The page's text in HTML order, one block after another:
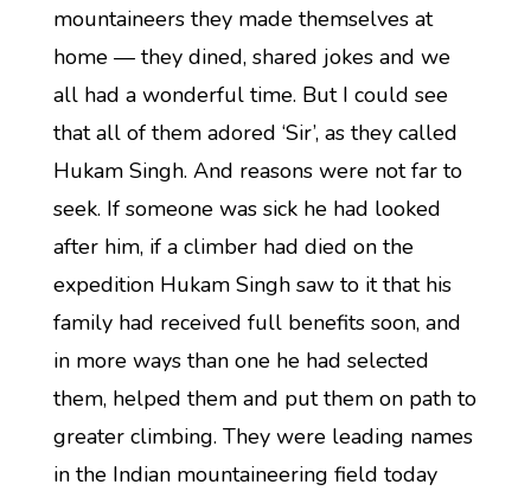
mountaineers they made themselves at
home — they dined, shared jokes and we
all had a wonderful time. But I could see
that all of them adored ‘Sir’, as they called
Hukam Singh. And reasons were not far to
seek. If someone was sick he had looked
after him, if a climber had died on the
expedition Hukam Singh saw to it that his
family had received full benefits soon, and
in more ways than one he had selected
them, helped them and put them on path to
greater climbing. They were leading names
in the Indian mountaineering field today